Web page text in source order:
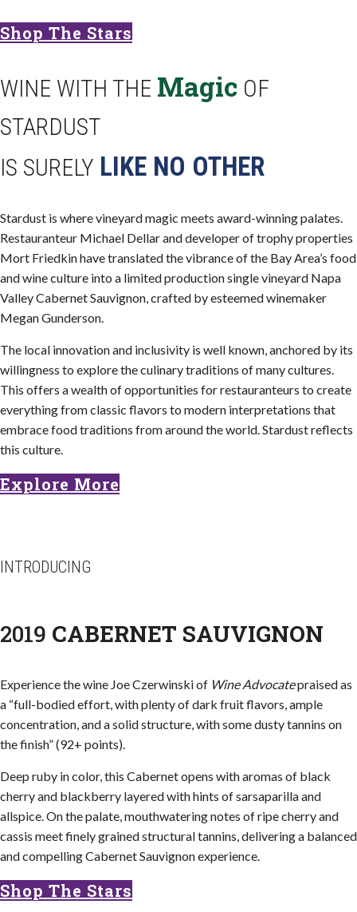
Shop The Stars
WINE WITH THE Magic OF
STARDUST
IS SURELY LIKE NO OTHER
Stardust is where vineyard magic meets award-winning palates.
Restauranteur Michael Dellar and developer of trophy properties
Mort Friedkin have translated the vibrance of the Bay Area’s food
and wine culture into a limited production single vineyard Napa
Valley Cabernet Sauvignon, crafted by esteemed winemaker
Megan Gunderson.
The local innovation and inclusivity is well known, anchored by its
willingness to explore the culinary traditions of many cultures.
This offers a wealth of opportunities for restauranteurs to create
everything from classic flavors to modern interpretations that
embrace food traditions from around the world. Stardust reflects
this culture.
Explore More
INTRODUCING
2019 CABERNET SAUVIGNON
Experience the wine Joe Czerwinski of Wine Advocatepraised as
a “full-bodied effort, with plenty of dark fruit flavors, ample
concentration, and a solid structure, with some dusty tannins on
the finish” (92+ points).
Deep ruby in color, this Cabernet opens with aromas of black
cherry and blackberry layered with hints of sarsaparilla and
allspice. On the palate, mouthwatering notes of ripe cherry and
cassis meet finely grained structural tannins, delivering a balanced
and compelling Cabernet Sauvignon experience.
Shop The Stars